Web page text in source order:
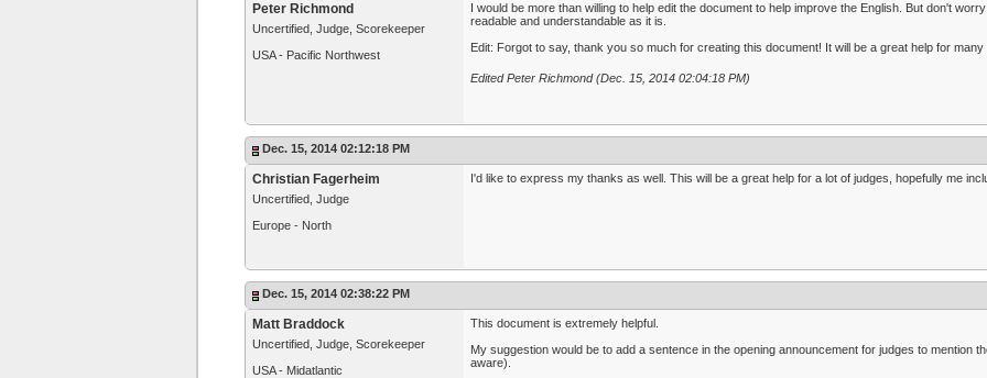
Peter Richmond
Uncertified, Judge, Scorekeeper
USA - Pacific Northwest
I would be more than willing to help edit the document to help improve the English. But don't
readable and understandable as it is.
Edit: Forgot to say, thank you so much for creating this document! It will be a great help for
Edited Peter Richmond (Dec. 15, 2014 02:04:18 PM)
Dec. 15, 2014 02:12:18 PM
Christian Fagerheim
Uncertified, Judge
Europe - North
I'd like to express my thanks as well. This will be a great help for a lot of judges, hopefully me
Dec. 15, 2014 02:38:22 PM
Matt Braddock
Uncertified, Judge, Scorekeeper
USA - Midatlantic
This document is extremely helpful.
My suggestion would be to add a sentence in the opening announcement for judges to mention
aware).